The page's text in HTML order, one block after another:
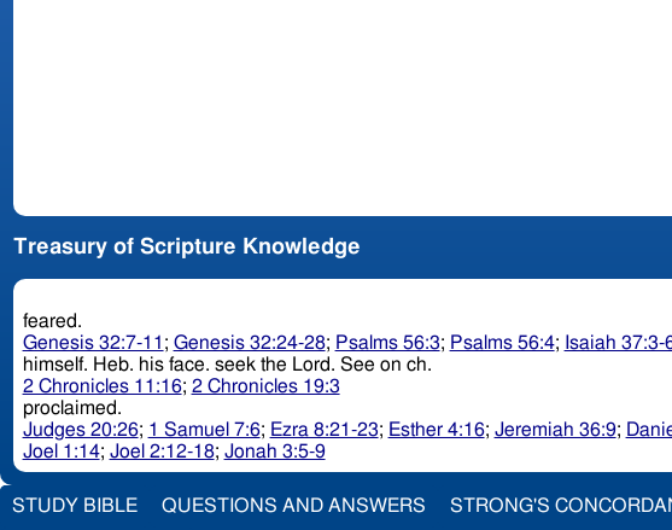
Treasury of Scripture Knowledge
feared.
Genesis 32:7-11 ; Genesis 32:24-28; Psalms 56:3; Psalms 56:4; Isaiah 37:3-
himself. Heb. his face. seek the Lord. See on ch.
2 Chronicles 11:16; 2 Chronicles 19:3
proclaimed.
Judges 20:26; 1 Samuel 7:6; Ezra 8:21-23; Esther 4:16; Jeremiah 36:9;
Joel 1:14; Joel 2:12-18; Jonah 3:5-9
STUDY BIBLE QUESTIONS AND ANSWERS STRONG'S